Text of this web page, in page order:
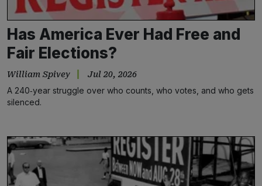
Has America Ever Had Free and
Fair Elections?
William Spivey Jul 20, 2026
A 240‑year struggle over who counts, who votes, and who gets
silenced.